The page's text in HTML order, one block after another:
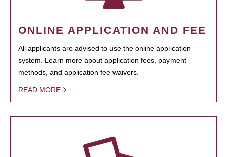
ONLINE APPLICATION AND FEE
All applicants are advised to use the online application
system. Learn more about application fees, payment
methods, and application fee waivers.
READ MORE